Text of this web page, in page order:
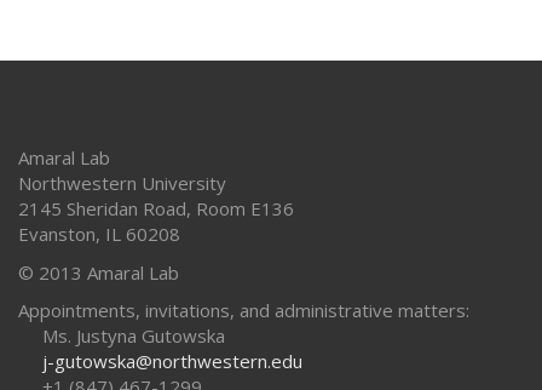
Amaral Lab
Northwestern University
2145 Sheridan Road, Room E136
Evanston, IL 60208
© 2013 Amaral Lab
Appointments, invitations, and administrative matters:
Ms. Justyna Gutowska
j-gutowska@northwestern.edu